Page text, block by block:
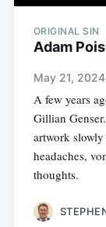
ORIGINAL SIN
Adam
May 21, 2024
A few years
Gillian
artwork slowly
headaches,
thoughts.